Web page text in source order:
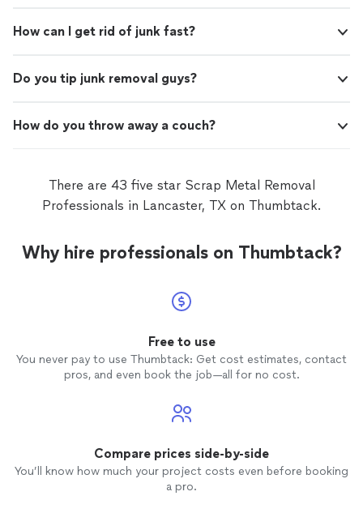
How can I get rid of junk fast?
Do you tip junk removal guys?
How do you throw away a couch?
There are 43 five star Scrap Metal Removal
Professionals in Lancaster, TX on Thumbtack.
Why hire professionals on Thumbtack?
Free to use
You never pay to use Thumbtack: Get cost estimates, contact
pros, and even book the job—all for no cost.
Compare prices side-by-side
You’ll know how much your project costs even before booking
a pro.